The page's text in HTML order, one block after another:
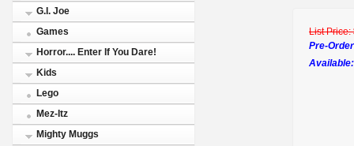
G.I. Joe
Games
Horror.... Enter If You Dare!
Kids
Lego
Mez-Itz
Mighty Muggs
List Price:
Pre-